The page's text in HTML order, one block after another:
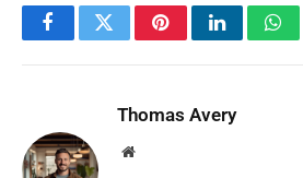
FacebookTwitterPinterestLinkedIn
Thomas Avery
Website